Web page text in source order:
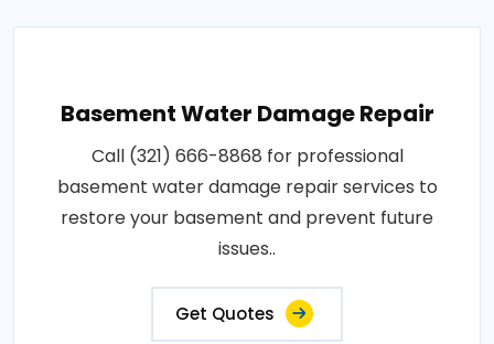
Basement Water Damage Repair
Call (321) 666-8868 for professional
basement water damage repair services to
restore your basement and prevent future
issues..
Get Quotes